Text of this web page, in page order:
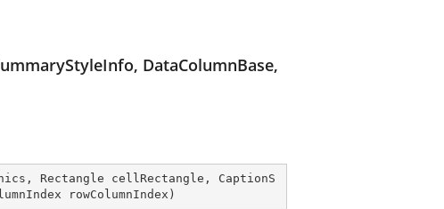
DataColumnBase,
Rectangle cellRectangle, CaptionS
rowColumnIndex )